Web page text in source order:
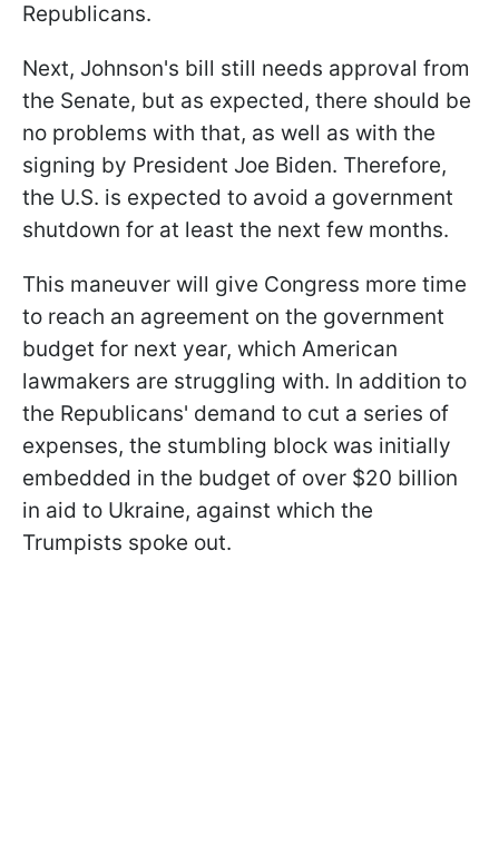
Republicans.
Next, Johnson's bill still needs approval from
the Senate, but as expected, there should be
no problems with that, as well as with the
signing by President Joe Biden. Therefore,
the U.S. is expected to avoid a government
shutdown for at least the next few months.
This maneuver will give Congress more time
to reach an agreement on the government
budget for next year, which American
lawmakers are struggling with. In addition to
the Republicans' demand to cut a series of
expenses, the stumbling block was initially
embedded in the budget of over $20 billion
in aid to Ukraine, against which the
Trumpists spoke out.